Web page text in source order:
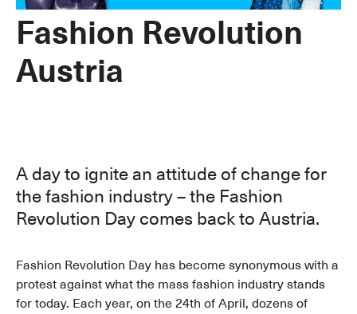
Fashion Revolution
Austria
A day to ignite an attitude of change for
the fashion industry – the Fashion
Revolution Day comes back to Austria.
Fashion Revolution Day has become synonymous with a
protest against what the mass fashion industry stands
for today. Each year, on the 24th of April, dozens of